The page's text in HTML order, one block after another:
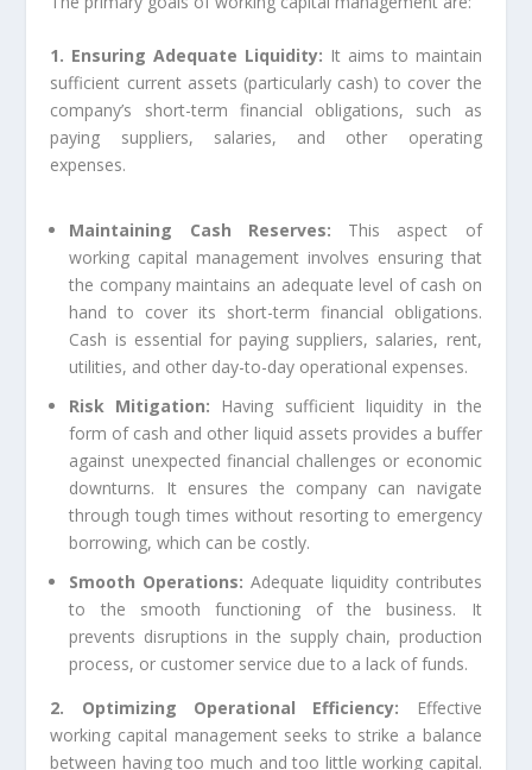
1. Ensuring Adequate Liquidity: It aims to maintain
sufficient current assets (particularly cash) to cover the
company’s short-term financial obligations, such as
paying suppliers, salaries, and other operating
expenses.
Maintaining Cash Reserves: This aspect of
working capital management involves ensuring that
the company maintains an adequate level of cash on
hand to cover its short-term financial obligations.
Cash is essential for paying suppliers, salaries, rent,
utilities, and other day-to-day operational expenses.
Risk Mitigation: Having sufficient liquidity in the
form of cash and other liquid assets provides a buffer
against unexpected financial challenges or economic
downturns. It ensures the company can navigate
through tough times without resorting to emergency
borrowing, which can be costly.
Smooth Operations: Adequate liquidity contributes
to the smooth functioning of the business. It
prevents disruptions in the supply chain, production
process, or customer service due to a lack of funds.
2. Optimizing Operational Efficiency: Effective
working capital management seeks to strike a balance
between having too much and too little working capital.